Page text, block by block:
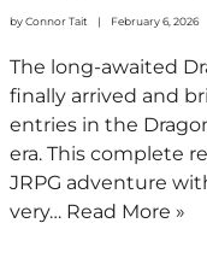
byConnor Tait February 6, 2026
The long-awaited
finally arrived and
entries in the
era. This complete
JRPG adventure
very… Read More »